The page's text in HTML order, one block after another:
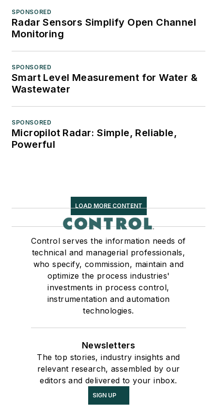
SPONSORED
Radar Sensors Simplify Open Channel
Monitoring
SPONSORED
Smart Level Measurement for Water &
Wastewater
SPONSORED
Micropilot Radar: Simple, Reliable,
Powerful
LOAD MORE CONTENT
Control serves the information needs of
technical and managerial professionals,
who specify, commission, maintain and
optimize the process industries'
investments in process control,
instrumentation and automation
technologies.
Newsletters
The top stories, industry insights and
relevant research, assembled by our
editors and delivered to your inbox.
SIGN UP